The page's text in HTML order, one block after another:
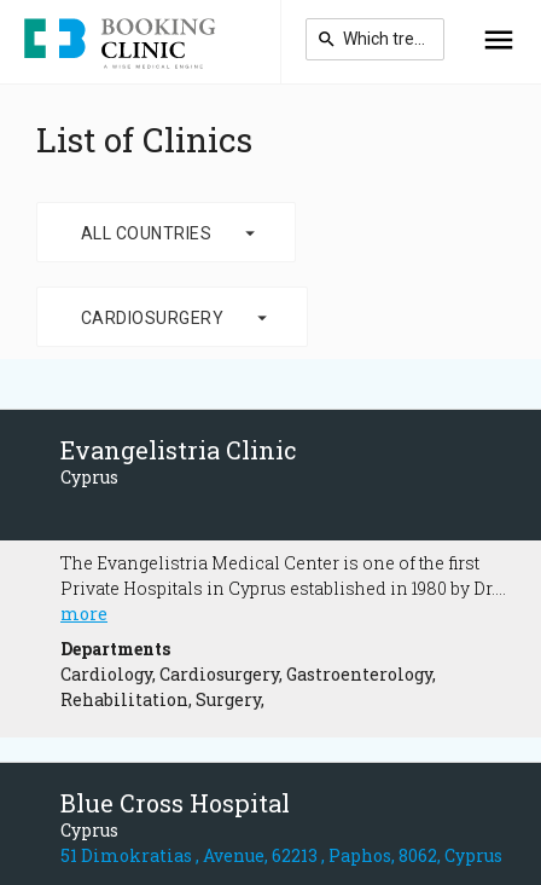
Skip
main
List of Clinics
ALL COUNTRIES arrow_drop_down
CARDIOSURGERY arrow_drop_down
Evangelistria Clinic
Cyprus
The Evangelistria Medical Center is one of the first
Private Hospitals in Cyprus established in 1980 by Dr.
Andreas Constantinides. With continuous improvements,
upgrades and expansions, it has gained a prominent
position in the field of Health and has now been
transformed into a modern nursing facility.
more
Departments
Cardiology, Cardiosurgery, Gastroenterology,
Rehabilitation, Surgery,
Blue Cross Hospital
Cyprus
51 Dimokratias , Avenue, 62213 , Paphos, 8062, Cyprus